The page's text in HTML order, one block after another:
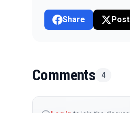
Share Post
Comments 4